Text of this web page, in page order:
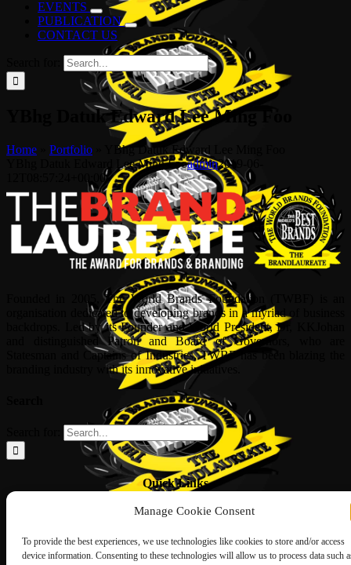
Manage Cookie Consent
To provide the best experiences, we use technologies like cookies to store and/or access
device information. Consenting to these technologies will allow us to process data such
EVENTS
PUBLICATION
CONTACT US
YBhg Datuk Edward Lee Ming Foo
Home Portfolio
YBhg Datuk Edward Lee Ming Foo
YBhg Datuk Edward Lee Ming Fooadmin2019-06-
12T08:57:24+00:00
Founded in 2005, The World Brands Foundation (TWBF) is an
organisation dedicated to developing brands in a myriad of business
backdrops. Led by its Founder and World President, Dr, KKJohan
and distinguished Patron and Board of Governors, who are
Statesman and Captains of Industries, TWBF has been blazing the
branding industry with its innovative initiatives.
Quick Links
ABOUT US
NOMINATION FORM
INTERNATIONAL PERSONALITIES